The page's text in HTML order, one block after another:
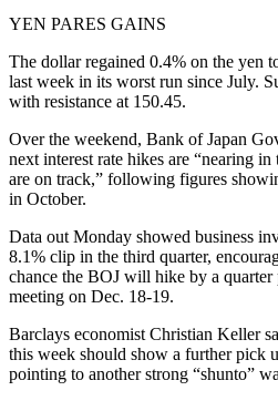
YEN PARES GAINS
The dollar regained 0.4% on the yen
last week in its worst run since July.
with resistance at 150.45.
Over the weekend, Bank of Japan
next interest rate hikes are “nearing in
are on track,” following figures
in October.
Data out Monday showed business
8.1% clip in the third quarter,
chance the BOJ will hike by a
meeting on Dec. 18-19.
Barclays economist Christian Keller
this week should show a further pick
pointing to another strong “shunto”